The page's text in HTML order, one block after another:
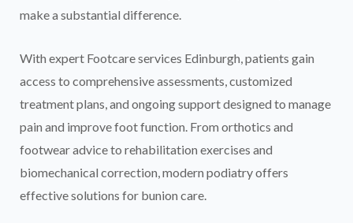
make a substantial difference.
With expert Footcare services Edinburgh, patients gain
access to comprehensive assessments, customized
treatment plans, and ongoing support designed to manage
pain and improve foot function. From orthotics and
footwear advice to rehabilitation exercises and
biomechanical correction, modern podiatry offers
effective solutions for bunion care.